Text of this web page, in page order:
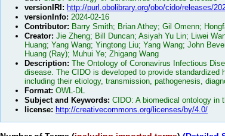
versionIRI: http://purl.obolibrary.org/obo/cido/releases/
versionInfo: 2024-02-16
Contributor: Barry Smith; Brian Athey; Gil Omenn;
Creator: Jie Zheng; Bill Duncan; Asiyah Yu Lin; Liwei
Huang; Yang Wang; Yingtong Liu; Yang Wang; John
Huang (Ray); Muhui Ye; Zhigang Wang
Description: The Ontology of Coronavirus Infectious
disease. The CIDO is developed to provide standardized
including their etiology, transmission, pathogenesis,
Format: OWL-DL
Subject and Keywords: CIDO: A biomedical ontology in
license: http://creativecommons.org/licenses/by/4.0/